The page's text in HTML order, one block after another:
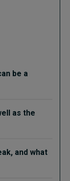
be a
as the
and what